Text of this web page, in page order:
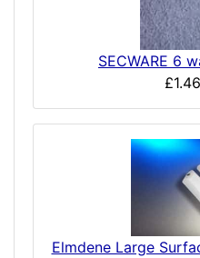
SECWARE 6
£1.46
Elmdene Large